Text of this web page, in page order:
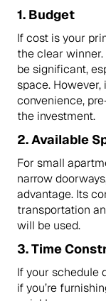
1. Budget
If cost is your
the clear
be significant,
space. However,
convenience,
the investment.
2.Available
For small
narrow
advantage. Its
transportation
will be used.
3.Time
If your schedule
if you’re